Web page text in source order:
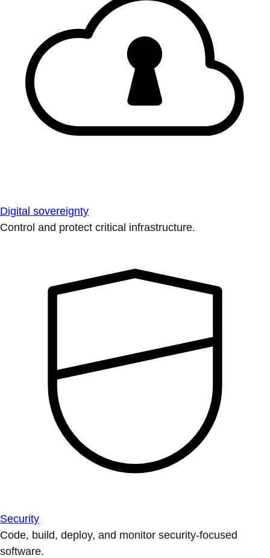
Digital sovereignty
Control and protect critical infrastructure.
Security
Code, build, deploy, and monitor security-focused
software.